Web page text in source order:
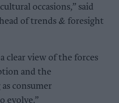
occasions,” said
of trends & foresight
clear view of the forces
and the
consumer
evolve.”